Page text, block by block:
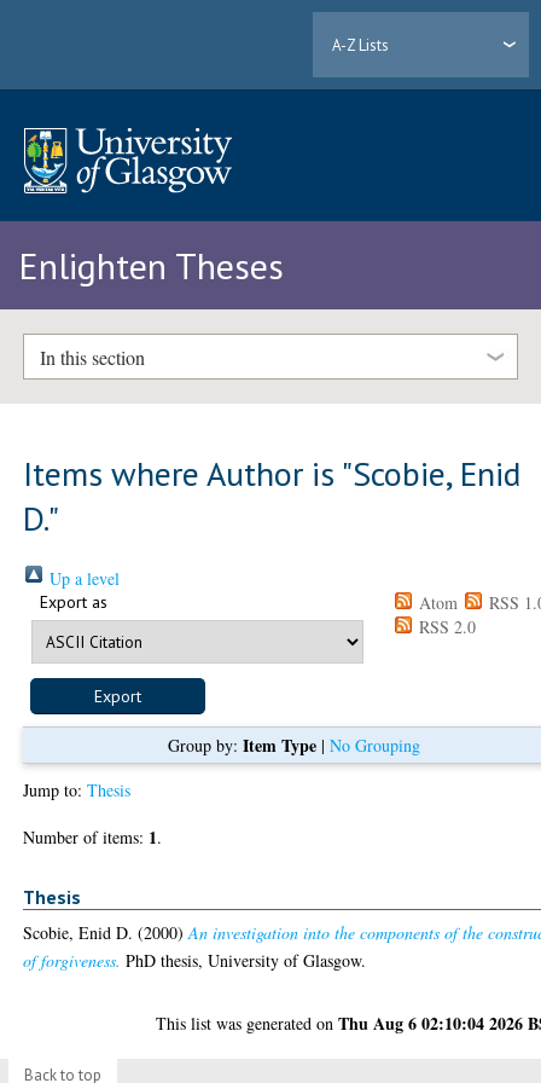
A-Z Lists
Enlighten Theses
In this section
Items where Author is "Scobie, Enid
D."
Up a level
Export as Atom
RSS
RSS 2.0
Group by: Item Type| No Grouping
Jump to:Thesis
Number of items: 1.
Thesis
Scobie, Enid D. (2000)An investigation into the components of the
of forgiveness. PhD thesis, University of Glasgow.
This list was generated onThu Aug 6 02:10:04 2026
Back to top